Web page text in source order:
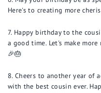
Here's to creating more
Happy birthday to the
a good time. Let's make
🎉🎂
Cheers to another year of
with the best cousin ever.